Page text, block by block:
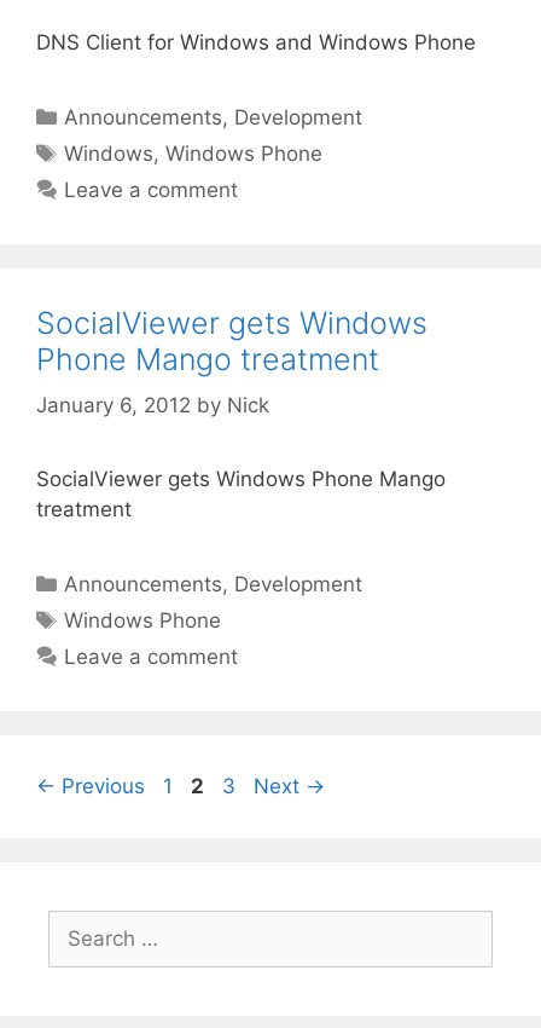
DNS Client for Windows and Windows Phone
Categories
Announcements, Development
Tags
Windows,Windows Phone
Leave a comment
SocialViewer gets Windows
Phone Mango treatment
January 6, 2012 by Nick
SocialViewer gets Windows Phone Mango
treatment
Categories
Announcements, Development
Tags
Windows Phone
Leave a comment
← Previous Page
1 Page
2 Page
3 Next →
Search
for: